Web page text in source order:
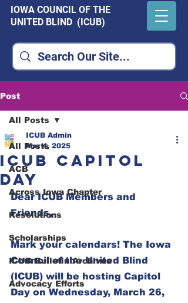
IOWA COUNCIL OF THE
UNITED BLIND (ICUB)
Post
All Posts
ACB
Across Iowa Chapter
Resolutions
Scholarships
ICUB Bulletin Archives
Advocacy Efforts
All Posts
ICUB Capitol
Day
ICUB Admin
Mar 4, 2025
Dear ICUB Members and
Friends,
Mark your calendars! The Iowa
Council of the United Blind
(ICUB) will be hosting Capitol
Day on Wednesday, March 26,